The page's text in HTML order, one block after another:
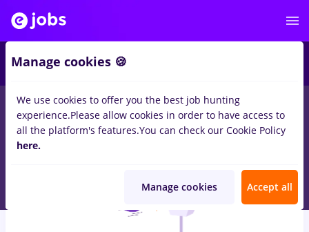
jobs conectys, Full timeinBucurestiinTransportation /
Distribution, IT / Telecom
Manage cookies 🍪
We use cookies to offer you the best job hunting
experience.Please allow cookies in order to have access to
all the platform's features.You can check our Cookie Policy
here.
Manage cookies Accept all